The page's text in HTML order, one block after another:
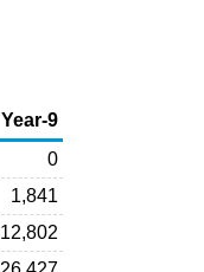
Year-9
0
1,841
12,802